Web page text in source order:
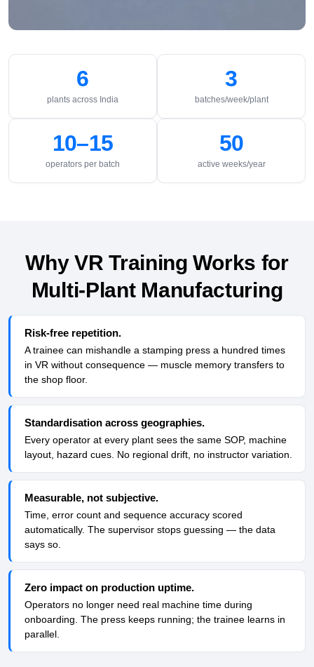
6
plants across India
3
batches/week/plant
10–15
operators per batch
50
active weeks/year
Why VR Training Works for
Multi-Plant Manufacturing
Risk-free repetition.
A trainee can mishandle a stamping press a hundred times
in VR without consequence — muscle memory transfers to
the shop floor.
Standardisation across geographies.
Every operator at every plant sees the same SOP, machine
layout, hazard cues. No regional drift, no instructor variation.
Measurable, not subjective.
Time, error count and sequence accuracy scored
automatically. The supervisor stops guessing — the data
says so.
Zero impact on production uptime.
Operators no longer need real machine time during
onboarding. The press keeps running; the trainee learns in
parallel.